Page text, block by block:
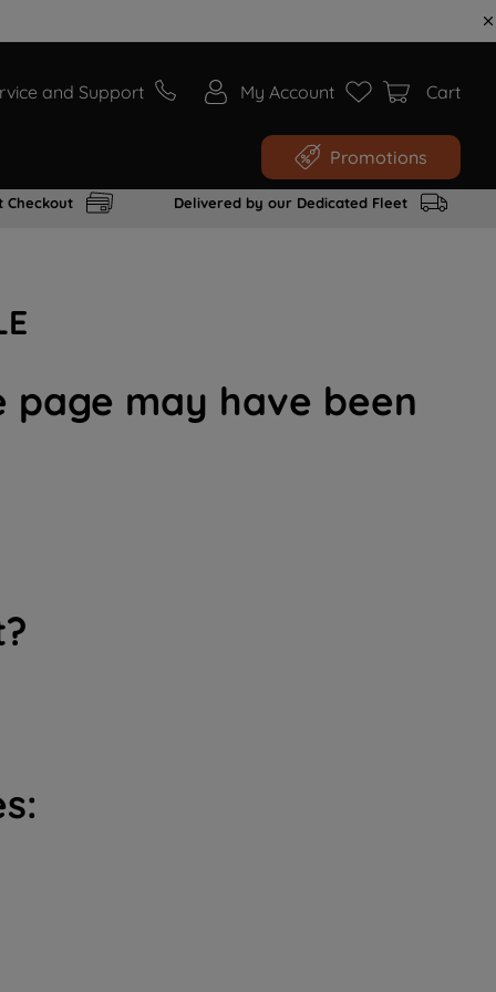
and Support My Account Cart
Promotions
Checkout Delivered by our Dedicated Fleet
may have been